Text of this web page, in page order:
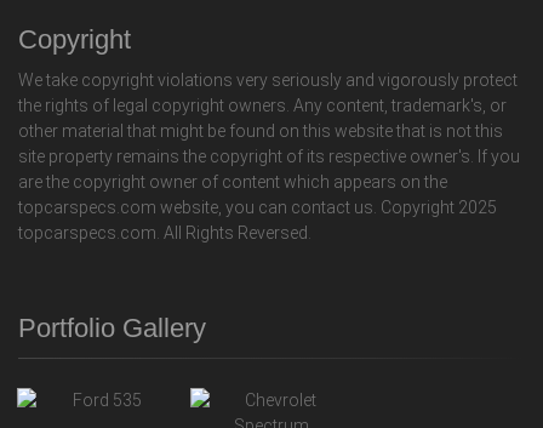
Copyright
We take copyright violations very seriously and vigorously protect
the rights of legal copyright owners. Any content, trademark's, or
other material that might be found on this website that is not this
site property remains the copyright of its respective owner's. If you
are the copyright owner of content which appears on the
topcarspecs.com website, you can contact us. Copyright 2025
topcarspecs.com. All Rights Reversed.
Portfolio Gallery